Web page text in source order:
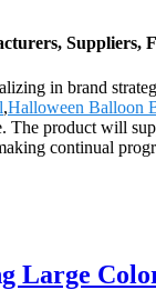
Suppliers,
in brand
,Halloween Balloon
The product will
continual
Large